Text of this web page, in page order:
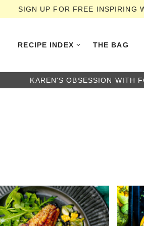
SIGN UP FOR FREE INSPIRING
RECIPE INDEX THE BAG
KAREN'S OBSESSION WITH